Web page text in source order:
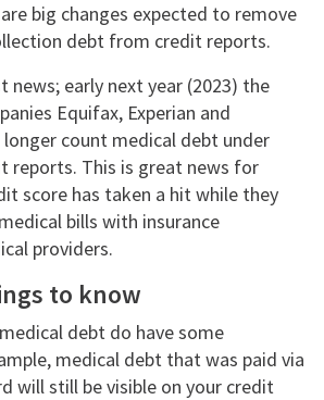
big changes expected to remove
debt from credit reports.
news; early next year (2023) the
Equifax, Experian and
count medical debt under
reports. This is great news for
score has taken a hit while they
bills with insurance
providers.
to know
debt do have some
medical debt that was paid via
will still be visible on your credit